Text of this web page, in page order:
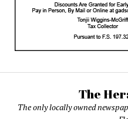
The
The only locally owned